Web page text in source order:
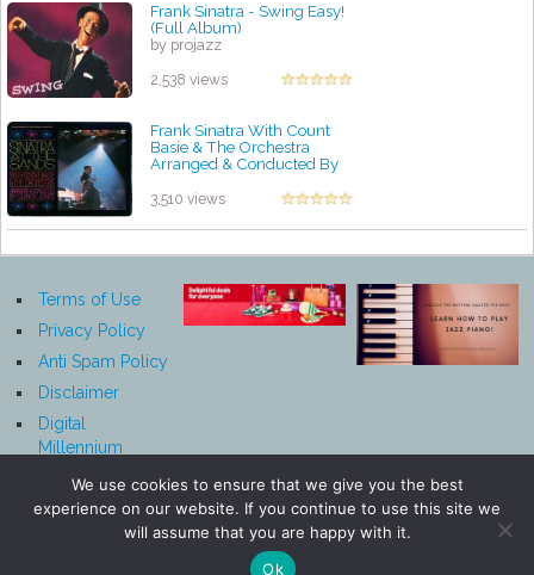
Frank Sinatra - Swing Easy!
(Full Album)
by projazz
2,538 views
Frank Sinatra With Count
Basie & The Orchestra
Arranged & Conducted By
Sands
3,510 views
Terms of Use
Privacy Policy
Anti Spam Policy
Disclaimer
Digital
Millennium
Notice
We use cookies to ensure that we give you the best
experience on our website. If you continue to use this site we
will assume that you are happy with it.
Ok